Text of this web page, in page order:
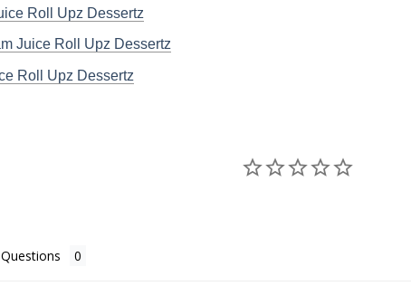
Roll Upz Dessertz
Juice Roll Upz Dessertz
Roll Upz Dessertz
Questions